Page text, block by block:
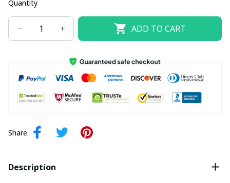
Quantity
ADD TO CART
Share
Description